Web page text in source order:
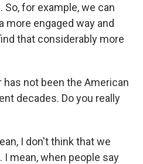
for example, we can
more engaged way and
that considerably more
has not been the American
decades. Do you really
I don't think that we
mean, when people say